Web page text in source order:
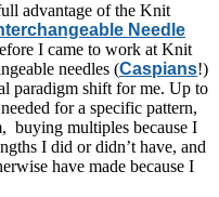
advantage of the Knit
Needle
I came to work at Knit
needles (Caspians!)
paradigm shift for me. Up to
for a specific pattern,
buying multiples because I
I did or didn’t have, and
have made because I